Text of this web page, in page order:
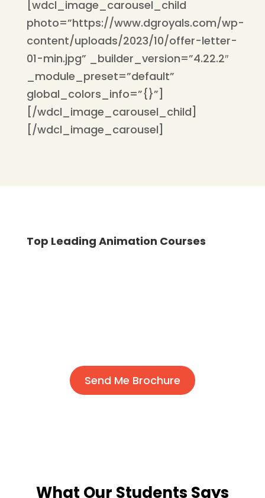
[wdcl_image_carousel_child
photo=”https://www.dgroyals.com/wp-
content/uploads/2023/10/offer-letter-
01-min.jpg” _builder_version=”4.22.2″
_module_preset=”default”
global_colors_info=”{}”]
[/wdcl_image_carousel_child]
[/wdcl_image_carousel]
Top Leading Animation Courses
Send Me Brochure
What Our Students Says